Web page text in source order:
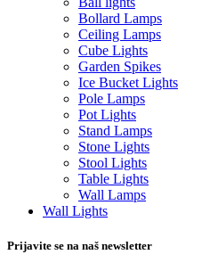
Bollard Lamps
Ceiling Lamps
Cube Lights
Garden Spikes
Ice Bucket Lights
Pole Lamps
Pot Lights
Stand Lamps
Stone Lights
Stool Lights
Table Lights
Wall Lamps
Wall Lights
Prijavite se na naš newsletter